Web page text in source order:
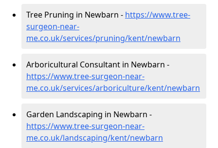
Tree Pruning in Newbarn - https://www.tree-
surgeon-near-
me.co.uk/services/pruning/kent/newbarn
Arboricultural Consultant in Newbarn -
https://www.tree-surgeon-near-
me.co.uk/services/arboriculture/kent/newbarn
Garden Landscaping in Newbarn -
https://www.tree-surgeon-near-
me.co.uk/landscaping/kent/newbarn